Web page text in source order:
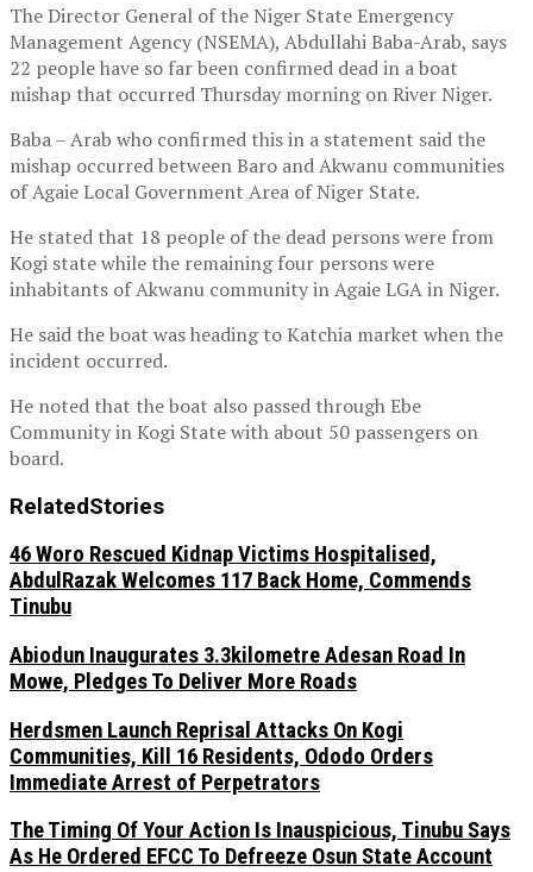
The Director General of the Niger State Emergency
Management Agency (NSEMA), Abdullahi Baba-Arab, says
22 people have so far been confirmed dead in a boat
mishap that occurred Thursday morning on River Niger.
Baba – Arab who confirmed this in a statement said the
mishap occurred between Baro and Akwanu communities
of Agaie Local Government Area of Niger State.
He stated that 18 people of the dead persons were from
Kogi state while the remaining four persons were
inhabitants of Akwanu community in Agaie LGA in Niger.
He said the boat was heading to Katchia market when the
incident occurred.
He noted that the boat also passed through Ebe
Community in Kogi State with about 50 passengers on
board.
RelatedStories
46 Woro Rescued Kidnap Victims Hospitalised,
AbdulRazak Welcomes 117 Back Home, Commends
Tinubu
Abiodun Inaugurates 3.3kilometre Adesan Road In
Mowe, Pledges To Deliver More Roads
Herdsmen Launch Reprisal Attacks On Kogi
Communities, Kill 16 Residents, Ododo Orders
Immediate Arrest of Perpetrators
The Timing Of Your Action Is Inauspicious, Tinubu Says
As He Ordered EFCC To Defreeze Osun State Account